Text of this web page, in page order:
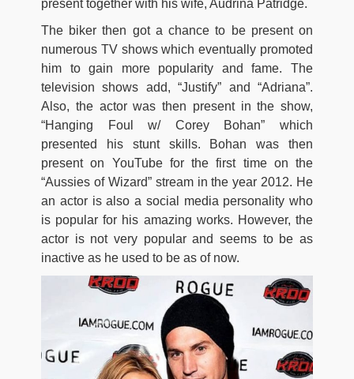
present together with his wife, Audrina Patridge.
The biker then got a chance to be present on
numerous TV shows which eventually promoted
him to gain more popularity and fame. The
television shows add, “Justify” and “Adriana”.
Also, the actor was then present in the show,
“Hanging Foul w/ Corey Bohan” which
presented his stunt skills. Bohan was then
present on YouTube for the first time on the
“Aussies of Wizard” stream in the year 2012. He
an actor is also a social media personality who
is popular for his amazing works. However, the
actor is not very popular and seems to be as
inactive as he used to be as of now.